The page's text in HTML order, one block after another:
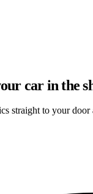
car in the
straight to your